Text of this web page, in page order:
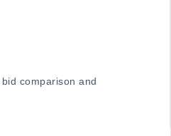
comparison and